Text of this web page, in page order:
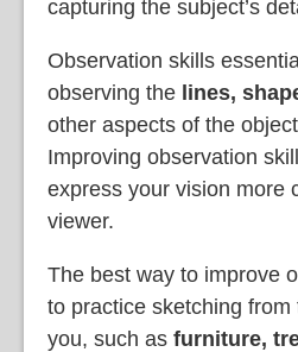
capturing the subject’s
Observation skills
observing the lines,
other aspects of the
Improving observation
express your vision more
viewer.
The best way to improve
to practice sketching
you, such as furniture,